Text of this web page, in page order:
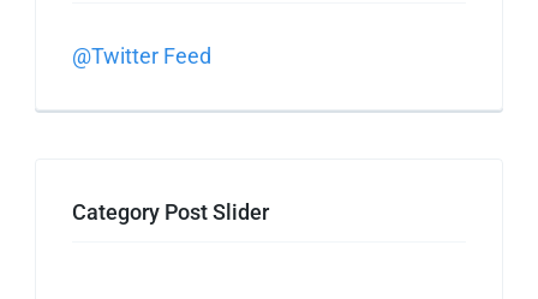
@Twitter Feed
Category Post Slider